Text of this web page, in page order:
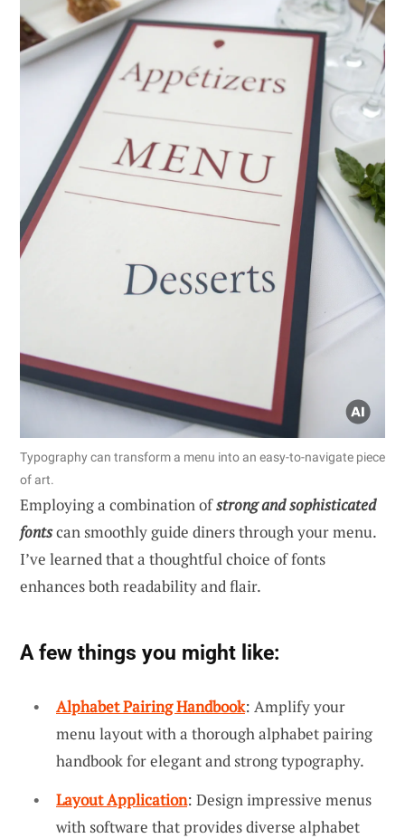
Typography can transform a menu into an easy-to-navigate piece
of art.
Employing a combination ofstrong and sophisticated
fontscan smoothly guide diners through your menu.
I’ve learned that a thoughtful choice of fonts
enhances both readability and flair.
A few things you might like:
Alphabet Pairing Handbook: Amplify your
menu layout with a thorough alphabet pairing
handbook for elegant and strong typography.
Layout Application: Design impressive menus
with software that provides diverse alphabet